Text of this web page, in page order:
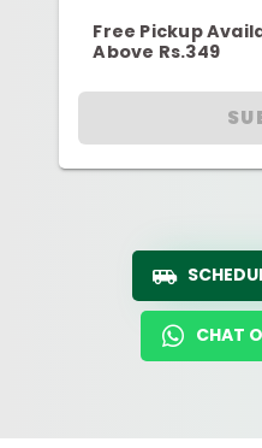
Free Pickup
Above Rs.349
CHAT